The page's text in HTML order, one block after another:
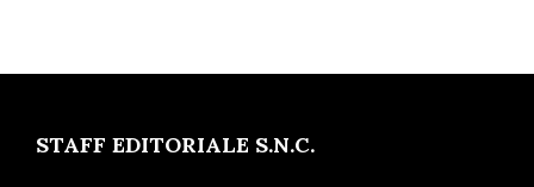
STAFF EDITORIALE S.N.C.